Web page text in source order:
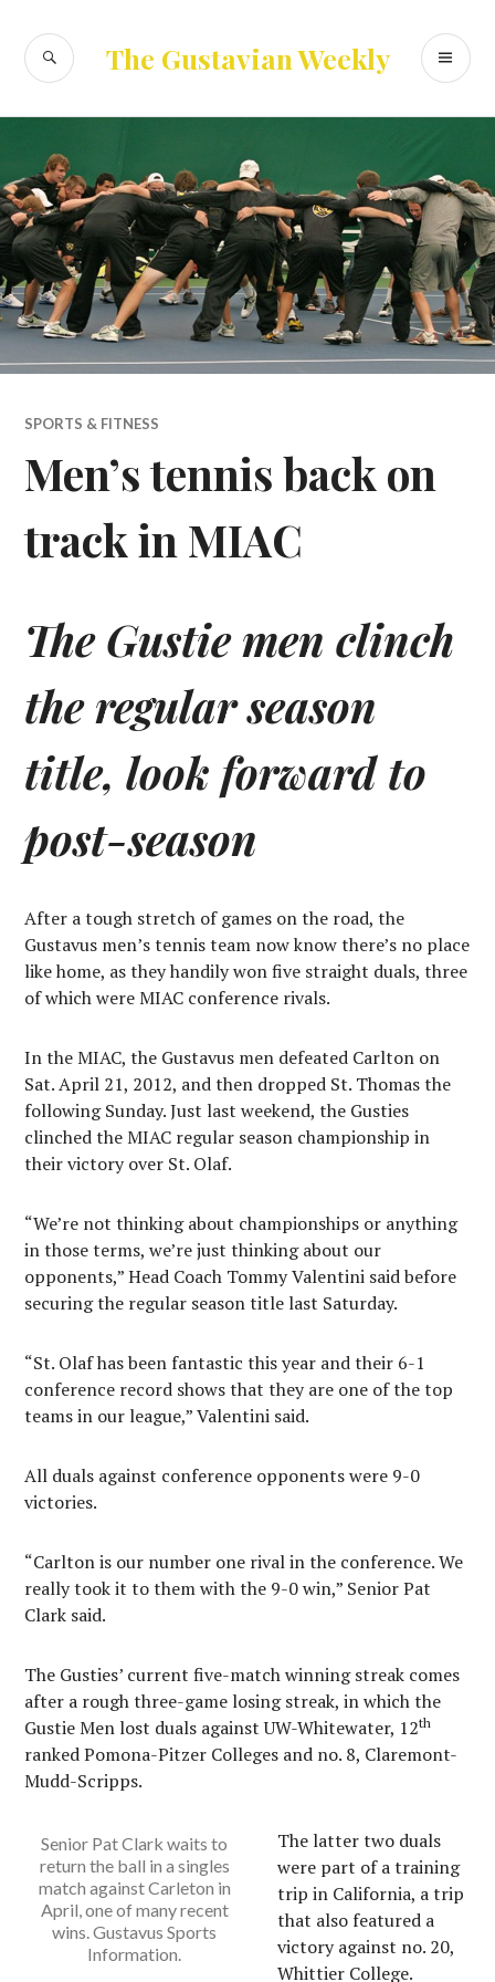
content
The Gustavian Weekly
SEARCH
SPORTS & FITNESS
Men’s tennis back on
track in MIAC
The Gustie men clinch
the regular season
title, look forward to
post-season
After a tough stretch of games on the road, the
Gustavus men’s tennis team now know there’s no place
like home, as they handily won five straight duals, three
of which were MIAC conference rivals.
In the MIAC, the Gustavus men defeated Carlton on
Sat. April 21, 2012, and then dropped St. Thomas the
following Sunday. Just last weekend, the Gusties
clinched the MIAC regular season championship in
their victory over St. Olaf.
“We’re not thinking about championships or anything
in those terms, we’re just thinking about our
opponents,” Head Coach Tommy Valentini said before
securing the regular season title last Saturday.
“St. Olaf has been fantastic this year and their 6-1
conference record shows that they are one of the top
teams in our league,” Valentini said.
All duals against conference opponents were 9-0
victories.
“Carlton is our number one rival in the conference. We
really took it to them with the 9-0 win,” Senior Pat
Clark said.
The Gusties’ current five-match winning streak comes
after a rough three-game losing streak, in which the
Gustie Men lost duals against UW-Whitewater, 12th
ranked Pomona-Pitzer Colleges and no. 8, Claremont-
Mudd-Scripps.
Senior Pat Clark waits to
return the ball in a singles
match against Carleton in
April, one of many recent
wins. Gustavus Sports
Information.
The latter two duals
were part of a training
trip in California, a trip
that also featured a
victory against no. 20,
Whittier College.